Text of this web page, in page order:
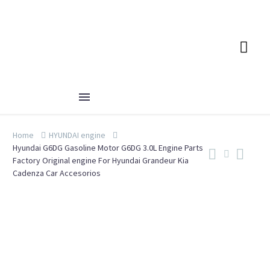
Home
HYUNDAI engine
Hyundai G6DG Gasoline Motor G6DG 3.0L Engine Parts
Factory Original engine For Hyundai Grandeur Kia
Cadenza Car Accesorios